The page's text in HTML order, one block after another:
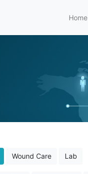
Home
Wound Care Lab